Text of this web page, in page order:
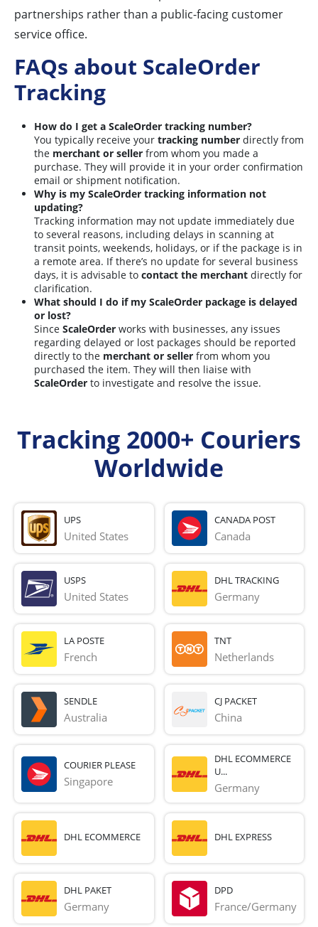
partnerships rather than a public-facing customer
service office.
FAQs about ScaleOrder
Tracking
How do I get a ScaleOrder tracking number?
You typically receive your tracking number directly from
the merchant or seller from whom you made a
purchase. They will provide it in your order confirmation
email or shipment notification.
Why is my ScaleOrder tracking information not
updating?
Tracking information may not update immediately due
to several reasons, including delays in scanning at
transit points, weekends, holidays, or if the package is in
a remote area. If there’s no update for several business
days, it is advisable to contact the merchant directly for
clarification.
What should I do if my ScaleOrder package is delayed
or lost?
Since ScaleOrder works with businesses, any issues
regarding delayed or lost packages should be reported
directly to the merchant or seller from whom you
purchased the item. They will then liaise with
ScaleOrder to investigate and resolve the issue.
Tracking 2000+ Couriers
Worldwide
UPS
United States
CANADA POST
Canada
USPS
United States
DHL TRACKING
Germany
LA POSTE
French
TNT
Netherlands
SENDLE
Australia
CJ PACKET
China
COURIER PLEASE
Singapore
DHL ECOMMERCE
U...
Germany
DHL ECOMMERCE DHL EXPRESS
DHL PAKET
Germany
DPD
France/Germany